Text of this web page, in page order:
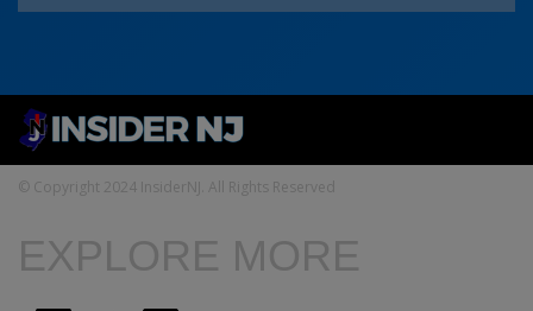
© Copyright 2024 InsiderNJ. All Rights Reserved
EXPLORE MORE